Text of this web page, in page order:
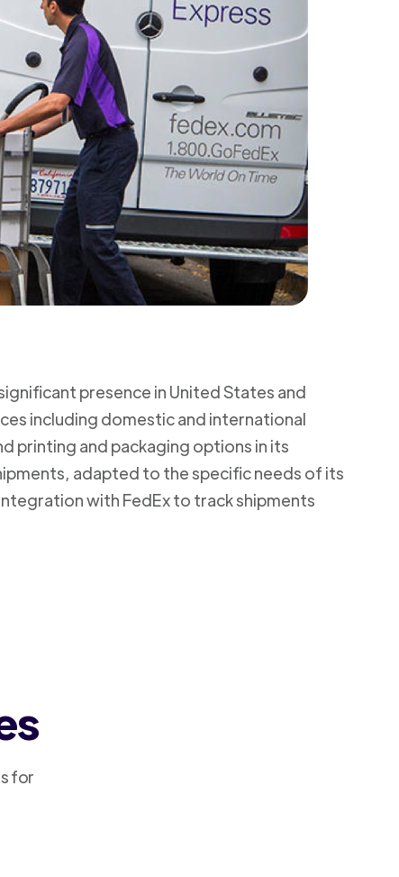
presence in United States and
including domestic and international
printing and packaging options in its
adapted to the specific needs of its
with FedEx to track shipments
for